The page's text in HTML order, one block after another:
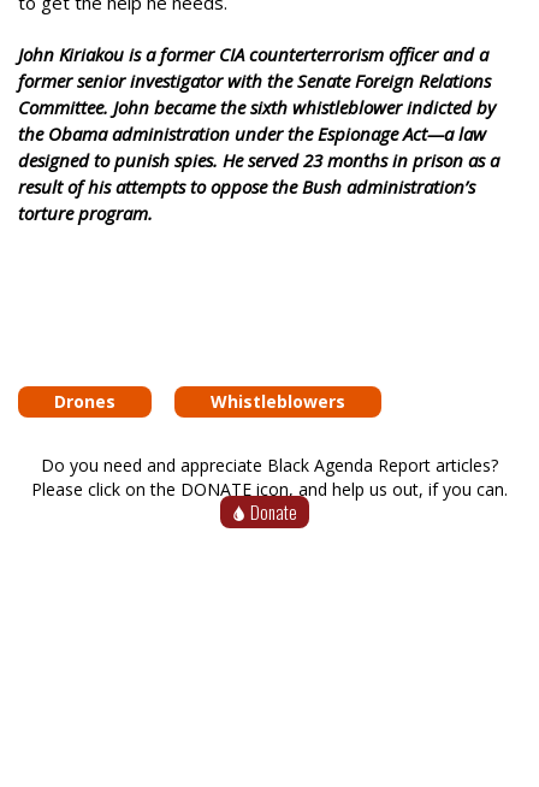
John Kiriakou is a former CIA counterterrorism officer and a
former senior investigator with the Senate Foreign Relations
Committee. John became the sixth whistleblower indicted by
the Obama administration under the Espionage Act—a law
designed to punish spies. He served 23 months in prison as a
result of his attempts to oppose the Bush administration’s
torture program.
Drones Whistleblowers
Do you need and appreciate Black Agenda Report articles?
Please click on the DONATE icon, and help us out, if you can.
Donate